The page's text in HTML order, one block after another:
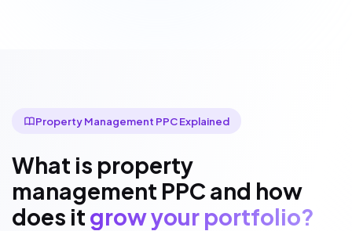
Property Management PPC Explained
What is property
management PPC and how
does it grow your portfolio?